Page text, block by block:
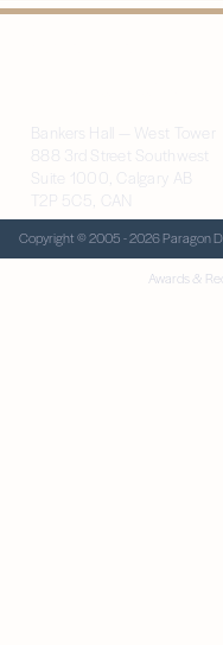
Bankers Hall — West Tower
888 3rd Street Southwest
Suite 1000, Calgary AB
T2P 5C5, CAN
Copyright © 2005 - 2026 Paragon
Awards &